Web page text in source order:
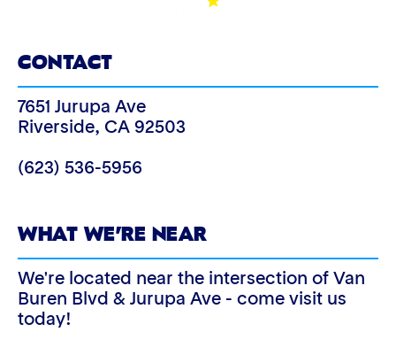
CONTACT
7651 Jurupa Ave
Riverside, CA 92503
(623) 536-5956
WHAT WE’RE NEAR
We're located near the intersection of Van
Buren Blvd & Jurupa Ave - come visit us
today!